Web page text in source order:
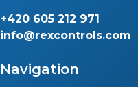
+420 605 212 971
info@rexcontrols.com
Navigation